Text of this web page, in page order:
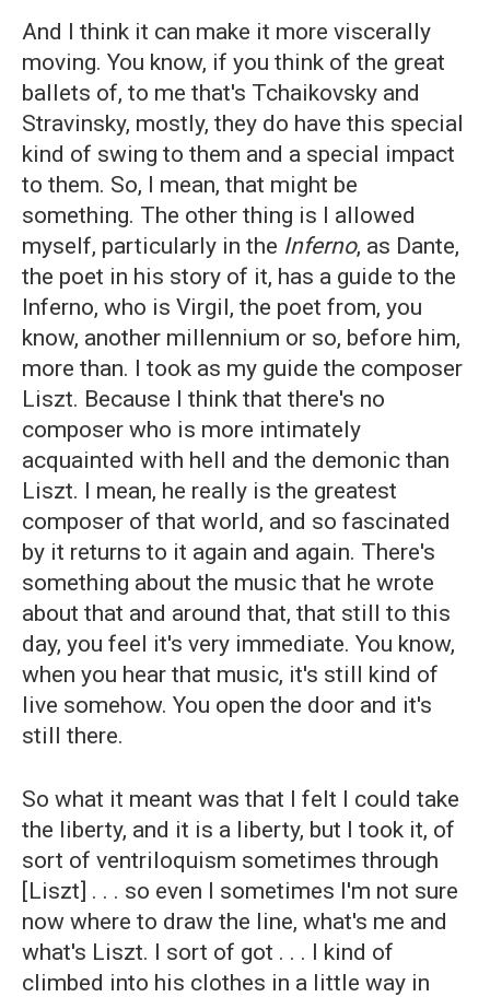
And I think it can make it more viscerally
moving. You know, if you think of the great
ballets of, to me that's Tchaikovsky and
Stravinsky, mostly, they do have this special
kind of swing to them and a special impact
to them. So, I mean, that might be
something. The other thing is I allowed
myself, particularly in the Inferno, as Dante,
the poet in his story of it, has a guide to the
Inferno, who is Virgil, the poet from, you
know, another millennium or so, before him,
more than. I took as my guide the composer
Liszt. Because I think that there's no
composer who is more intimately
acquainted with hell and the demonic than
Liszt. I mean, he really is the greatest
composer of that world, and so fascinated
by it returns to it again and again. There's
something about the music that he wrote
about that and around that, that still to this
day, you feel it's very immediate. You know,
when you hear that music, it's still kind of
live somehow. You open the door and it's
still there.
So what it meant was that I felt I could take
the liberty, and it is a liberty, but I took it, of
sort of ventriloquism sometimes through
[Liszt] . . . so even I sometimes I'm not sure
now where to draw the line, what's me and
what's Liszt. I sort of got . . . I kind of
climbed into his clothes in a little way in